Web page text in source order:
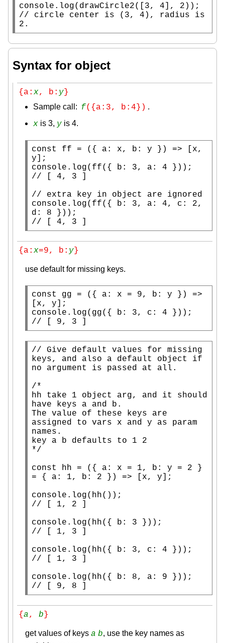
console.log
// circle center is (3, 4), radius is
2.
Syntax for object
{a: x, b: y}
Sample call: f({a:3, b:4}) .
x is 3, y is 4.
const ff = ({ a: x, b: y }) => [ x,
console.log( ff
//
//
console.log( ff({ b: 3, a: 4, c: 2,
//
[ 4, 3 ]
{a: x=9, b: y}
use default for missing keys.
const gg = ({ a: x = 9, b: y }) =>
[ x
console.log
//
[ 9, 3 ]
// Give default values for missing
keys, and also a default object if
/*
hh take 1 object arg, and it should
have keys a and b.
The value of these keys are
assigned to vars x and y as param
names.
key a b defaults to 1 2
*/
const
hh = ({ a: x = 1, b: y = 2 }
= { a: 1, b: 2 }) => [ x, y];
console.log
//
console.log
//
console.log
//
console.log
//
[ 9, 8 ]
{a, b}
get values of keys a b, use the key names as